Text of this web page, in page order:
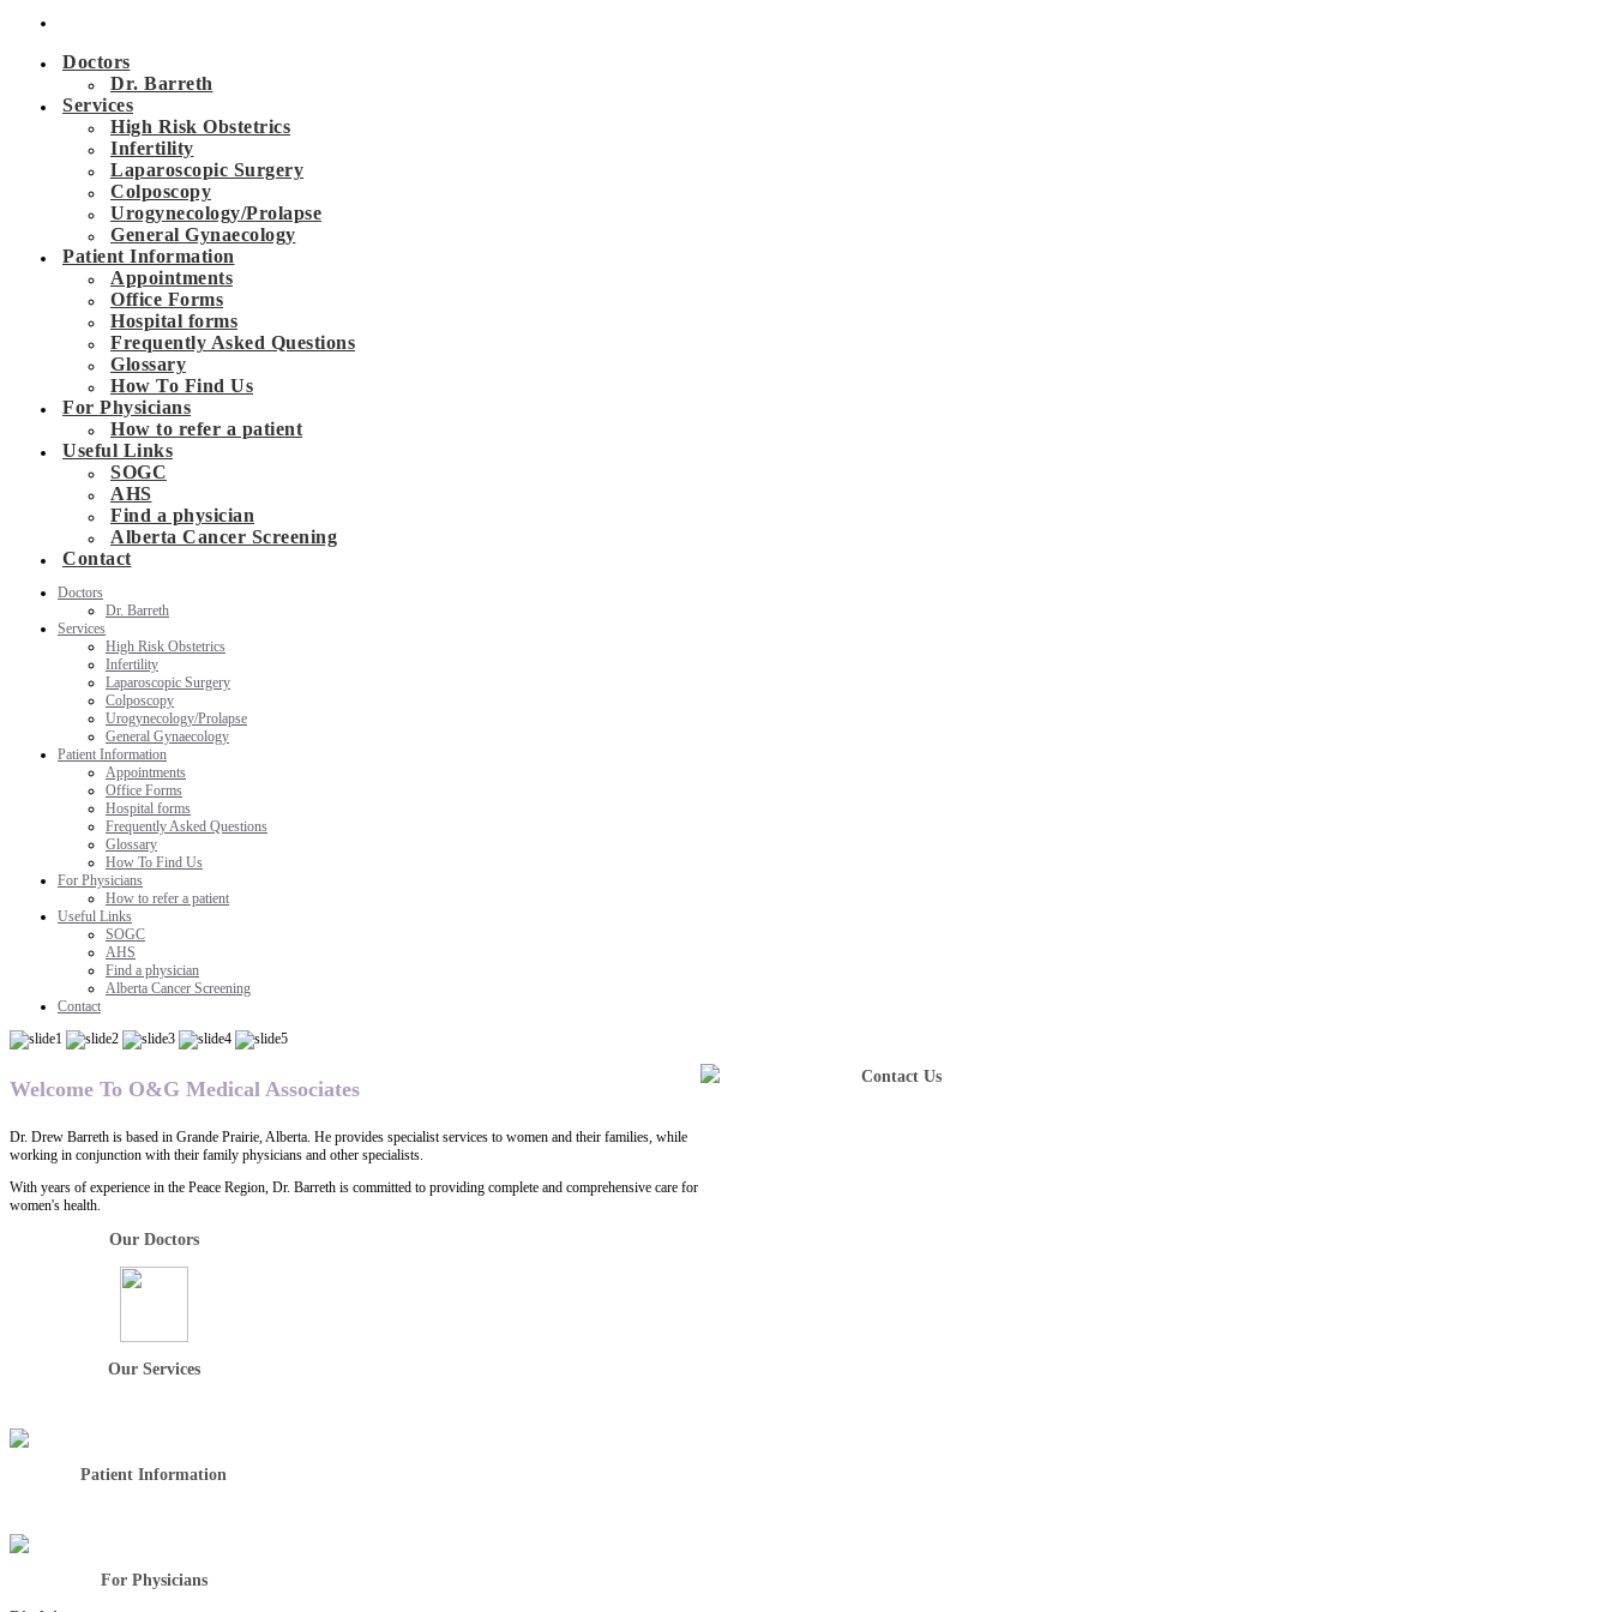
Doctors
Dr. Barreth
Services
High Risk Obstetrics
Infertility
Laparoscopic Surgery
Colposcopy
Urogynecology/Prolapse
General Gynaecology
Patient Information
Appointments
Office Forms
Hospital forms
Frequently Asked Questions
Glossary
How To Find Us
For Physicians
How to refer a patient
Useful Links
SOGC
AHS
Find a physician
Alberta Cancer Screening
Contact
Doctors
Dr. Barreth
Services
High Risk Obstetrics
Infertility
Laparoscopic Surgery
Colposcopy
Urogynecology/Prolapse
General Gynaecology
Patient Information
Appointments
Office Forms
Hospital forms
Frequently Asked Questions
Glossary
How To Find Us
For Physicians
How to refer a patient
Useful Links
SOGC
AHS
Find a physician
Alberta Cancer Screening
Contact
Contact Us
Welcome To O&G Medical Associates
Dr. Drew Barreth is based in Grande Prairie, Alberta. He provides specialist services to women and their families, while
working in conjunction with their family physicians and other specialists.
With years of experience in the Peace Region, Dr. Barreth is committed to providing complete and comprehensive care for
women's health.
Our Doctors
Our Services
Patient Information
For Physicians